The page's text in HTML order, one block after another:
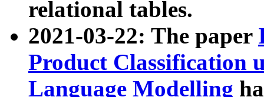
relational tables.
2021-03-22: The paper
Product Classification
Language Modelling